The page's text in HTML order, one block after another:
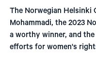
The Norwegian Helsinki
Mohammadi, the 2023
a worthy winner, and
efforts for women's